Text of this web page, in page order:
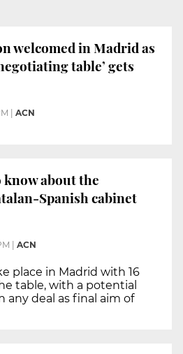
welcomed in Madrid as
table’ gets
ACN
know about the
Spanish cabinet
ACN
place in Madrid with 16
table, with a potential
any deal as final aim of